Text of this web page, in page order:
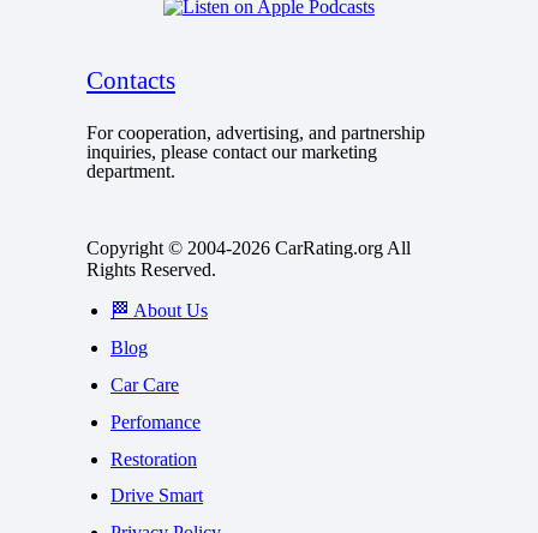
Contacts
For cooperation, advertising, and partnership
inquiries, please contact our marketing
department.
Copyright © 2004-2026 CarRating.org All
Rights Reserved.
🏁 About Us
Blog
Car Care
Perfomance
Restoration
Drive Smart